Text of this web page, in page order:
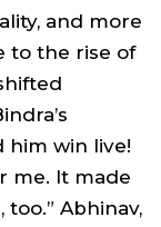
and more
to the rise of
him win live!
me. It made
Abhinav,